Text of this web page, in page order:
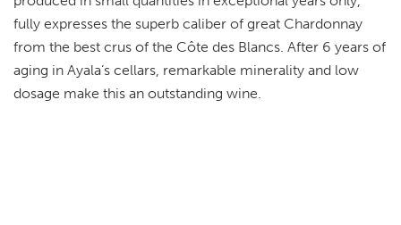
fully expresses the superb caliber of great Chardonnay
from the best crus of the Côte des Blancs. After 6 years of
aging in Ayala’s cellars, remarkable minerality and low
dosage make this an outstanding wine.